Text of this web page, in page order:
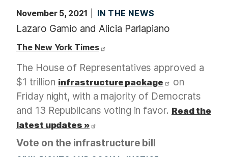
November 5, 2021 IN THE NEWS
Lazaro Gamio and Alicia Parlapiano
The New York Times
The House of Representatives approved a
$1 trillion infrastructure package
on
Friday night, with a majority of Democrats
and 13 Republicans voting in favor. Read the
latest updates »
Vote on the infrastructure bill